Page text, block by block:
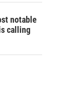
notable
calling